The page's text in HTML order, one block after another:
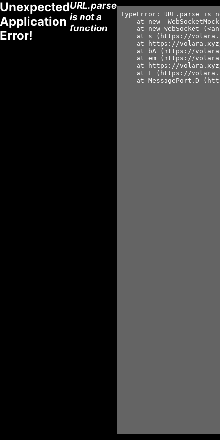
Unexpected
Application
Error!
URL.parse
is not a
function
TypeError: URL.parse is
at new
at new WebSocket
at s (https://
at https://
at bA (https://
at em (https://
at https://
at E (https://
at MessagePort.D